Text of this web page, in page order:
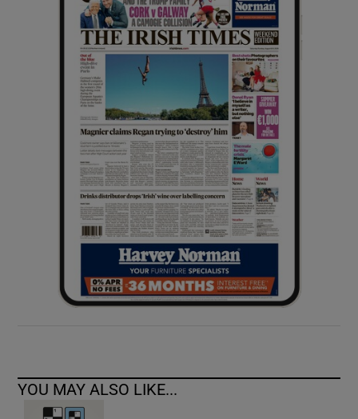
Show Sponsored sub sections
YOU MAY ALSO LIKE...